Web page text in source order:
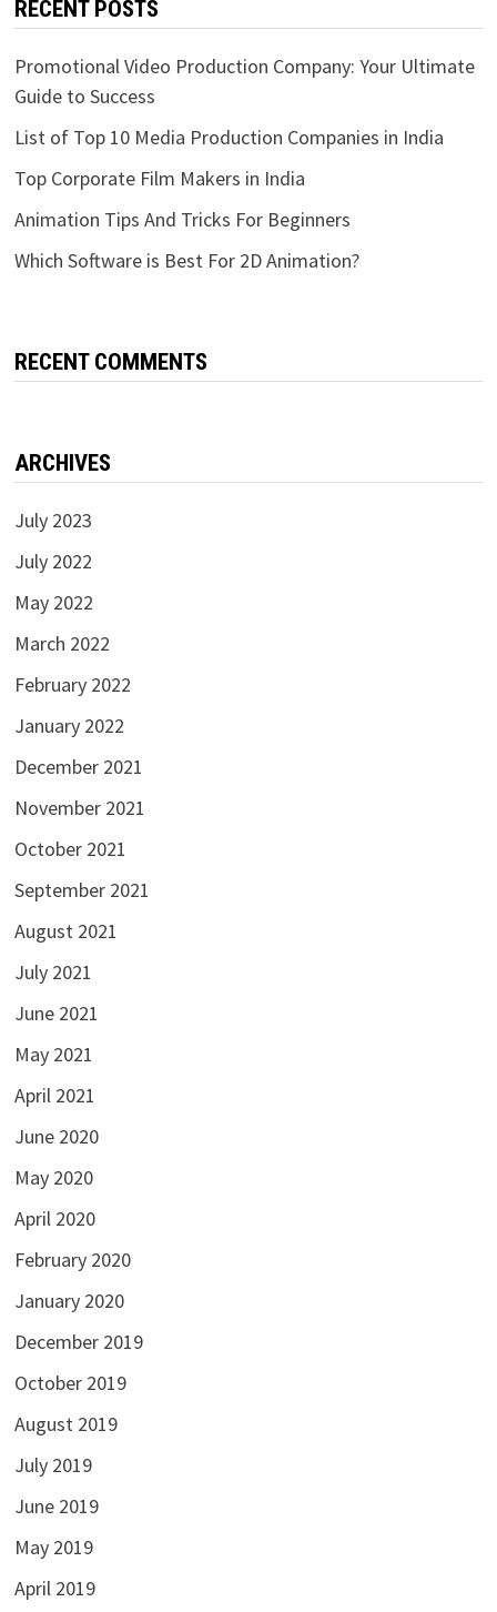
RECENT POSTS
Promotional Video Production Company: Your Ultimate
Guide to Success
List of Top 10 Media Production Companies in India
Top Corporate Film Makers in India
Animation Tips And Tricks For Beginners
Which Software is Best For 2D Animation?
RECENT COMMENTS
ARCHIVES
July 2023
July 2022
May 2022
March 2022
February 2022
January 2022
December 2021
November 2021
October 2021
September 2021
August 2021
July 2021
June 2021
May 2021
April 2021
June 2020
May 2020
April 2020
February 2020
January 2020
December 2019
October 2019
August 2019
July 2019
June 2019
May 2019
April 2019